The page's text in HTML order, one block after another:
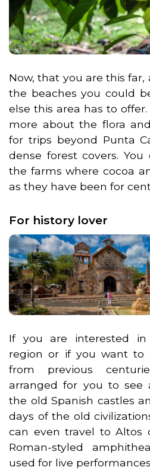
Now, that you are this
the beaches you could
else this area has to
more about the flora
for trips beyond Punta
dense forest covers.
the farms where cocoa
as they have been for
For history lover
If you are interested
region or if you want to
from previous
arranged for you to see
the old Spanish castles
days of the old
can even travel to Altos
Roman-styled
used for live